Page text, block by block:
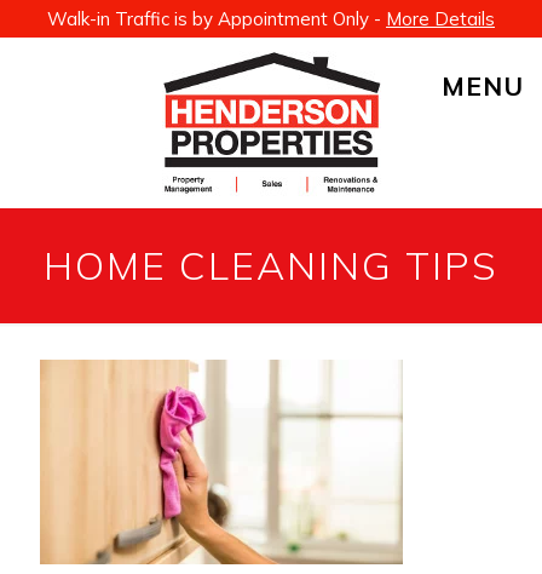
Walk-in Traffic is by Appointment Only - More Details
MENU
HOME CLEANING TIPS